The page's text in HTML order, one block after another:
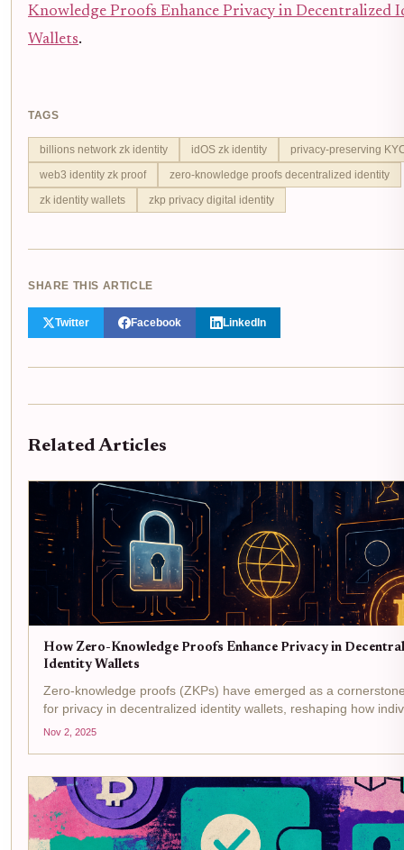
Knowledge Proofs Enhance Privacy in Decentralized
Wallets.
TAGS
billions network zk identity idOS zk identity
privacy-preserving
web3 identity zk proof
zero-knowledge proofs decentralized identity
zk identity wallets
zkp privacy digital identity
SHARE THIS ARTICLE
Twitter Facebook LinkedIn
Related Articles
How Zero-Knowledge Proofs Enhance Privacy in
Identity Wallets
Zero-knowledge proofs (ZKPs) have emerged as a
for privacy in decentralized identity wallets, reshaping how
organizations manage digital credentials. In a world where
Nov 2, 2025